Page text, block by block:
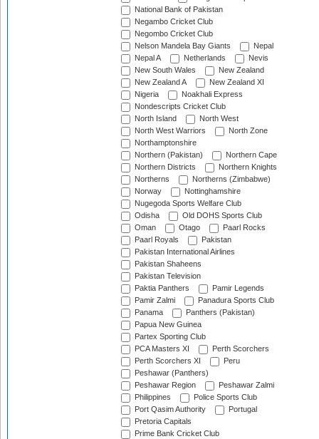
National Bank of Pakistan
Negambo Cricket Club
Negombo Cricket Club
Nelson Mandela Bay Giants
Nepal
Nepal A
Netherlands
Nevis
New South Wales
New Zealand
New Zealand A
New Zealand XI
Nigeria
Noakhali Express
Nondescripts Cricket Club
North Island
North West
North West Warriors
North Zone
Northamptonshire
Northern (Pakistan)
Northern Cape
Northern Districts
Northern Knights
Northerns
Northerns (Zimbabwe)
Norway
Nottinghamshire
Nugegoda Sports Welfare Club
Odisha
Old DOHS Sports Club
Oman
Otago
Paarl Rocks
Paarl Royals
Pakistan
Pakistan International Airlines
Pakistan Shaheens
Pakistan Television
Paktia Panthers
Pamir Legends
Pamir Zalmi
Panadura Sports Club
Panama
Panthers (Pakistan)
Papua New Guinea
Partex Sporting Club
PCA Masters XI
Perth Scorchers
Perth Scorchers XI
Peru
Peshawar (Panthers)
Peshawar Region
Peshawar Zalmi
Philippines
Police Sports Club
Port Qasim Authority
Portugal
Pretoria Capitals
Prime Bank Cricket Club